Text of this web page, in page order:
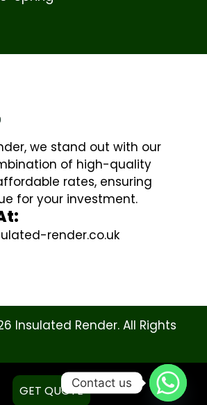
we stand out with our
of high-quality
rates, ensuring
for your investment.
render.co.uk
Insulated Render. All Rights
GET QUOTE
Contact us